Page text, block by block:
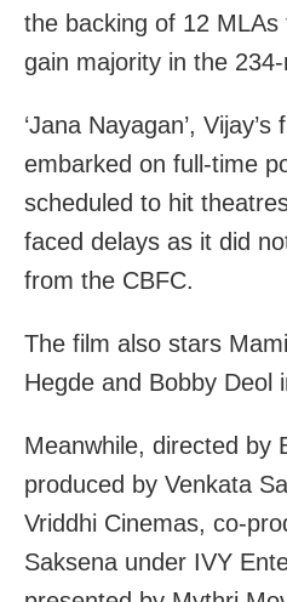
the backing of 12
gain majority in the
‘Jana Nayagan’,
embarked on full-time
scheduled to hit
faced delays as it did
from the CBFC.
The film also stars
Hegde and Bobby Deol
Meanwhile, directed by
produced by Venkata
Vriddhi Cinemas, co-
Saksena under IVY